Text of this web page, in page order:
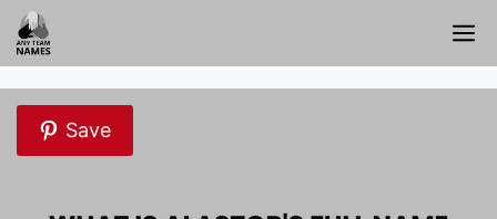
Skip
to
content
Save